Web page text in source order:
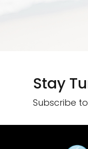
Stay
Subscribe